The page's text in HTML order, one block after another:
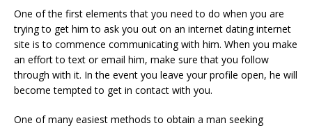
One of the first elements that you need to do when you are
trying to get him to ask you out on an internet dating internet
site is to commence communicating with him. When you make
an effort to text or email him, make sure that you follow
through with it. In the event you leave your profile open, he will
become tempted to get in contact with you.
One of many easiest methods to obtain a man seeking